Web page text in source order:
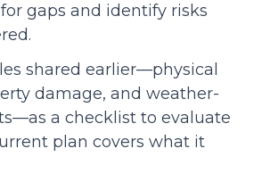
gaps and identify risks
shared earlier—physical
damage, and weather-
a checklist to evaluate
plan covers what it